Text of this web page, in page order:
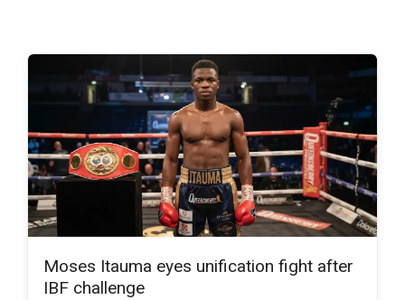
Moses Itauma eyes unification fight after
IBF challenge